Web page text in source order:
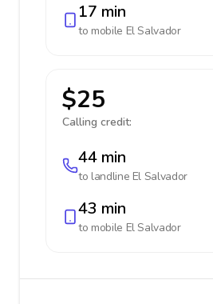
17 min
to mobile El Salvador
$25
Calling credit:
44 min
to landline El Salvador
43 min
to mobile El Salvador